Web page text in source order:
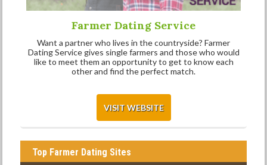
Farmer Dating Service
Want a partner who lives in the countryside? Farmer
Dating Service gives single farmers and those who would
like to meet them an opportunity to get to know each
other and find the perfect match.
VISIT WEBSITE
Top Farmer Dating Sites